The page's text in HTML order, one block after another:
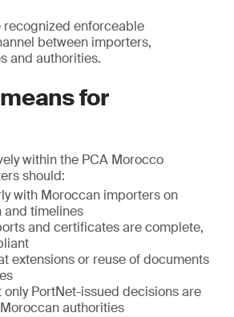
recognized enforceable
between importers,
and authorities.
for
within the PCA Morocco
should:
with Moroccan importers on
and timelines
and certificates are complete,
extensions or reuse of documents
only PortNet-issued decisions are
authorities